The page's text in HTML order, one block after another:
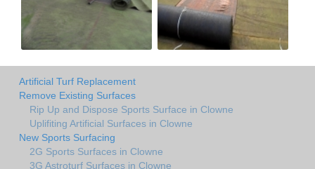
Artificial Turf Replacement
Remove Existing Surfaces
Rip Up and Dispose Sports Surface in Clowne
Uplifiting Artificial Surfaces in Clowne
New Sports Surfacing
2G Sports Surfaces in Clowne
3G Astroturf Surfaces in Clowne